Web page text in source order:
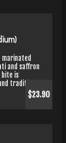
marinated
and saffron
bite is
tradition.
$23.90